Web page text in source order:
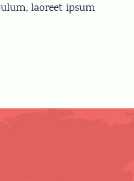
laoreet ipsum